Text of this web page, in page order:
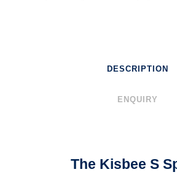
DESCRIPTION
ENQUIRY
The Kisbee S